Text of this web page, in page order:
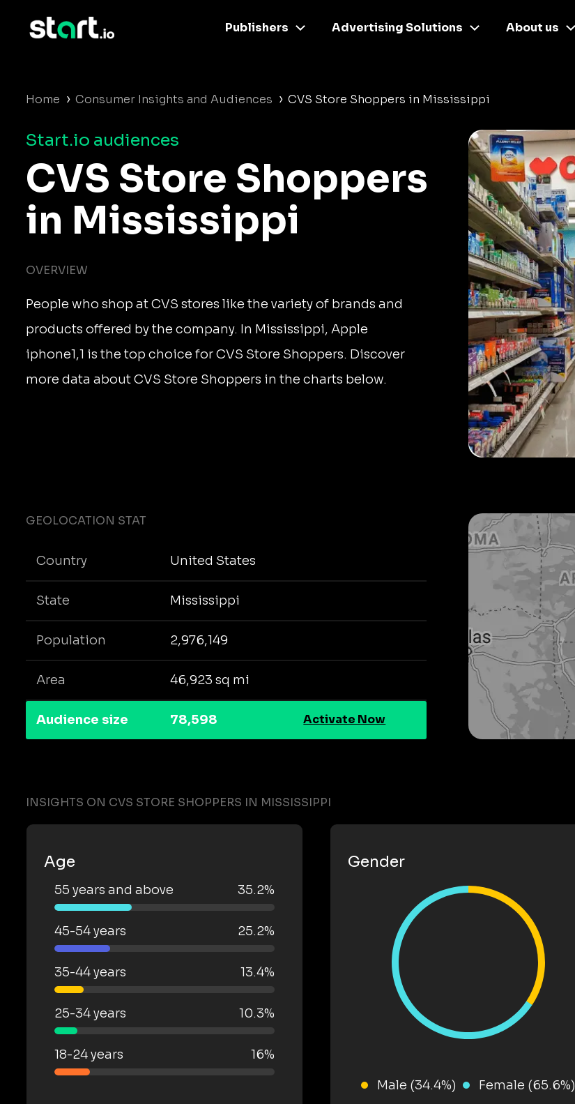
Publishers Advertising Solutions About us
Home › Consumer Insights and Audiences › CVS Store Shoppers in Mississippi
Start.io audiences
CVS Store Shoppers
in Mississippi
OVERVIEW
People who shop at CVS stores like the variety of brands and
products offered by the company. In Mississippi, Apple
iphone1,1 is the top choice for CVS Store Shoppers. Discover
more data about CVS Store Shoppers in the charts below.
GEOLOCATION STAT
Country United States
State Mississippi
Population 2,976,149
Area 46,923 sq mi
Audience size 78,598 Activate Now
INSIGHTS ON CVS STORE SHOPPERS IN MISSISSIPPI
Age
55 years and above 35.2%
45-54 years 25.2%
35-44 years 13.4%
25-34 years 10.3%
18-24 years 16%
Gender
Male (34.4%) Female (65.6%)